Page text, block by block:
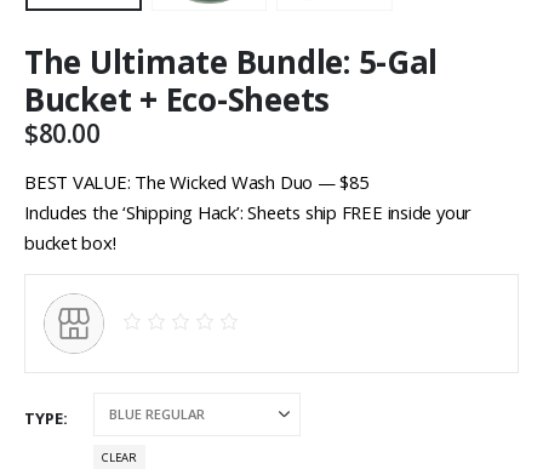
The Ultimate Bundle: 5-Gal
Bucket + Eco-Sheets
$80.00
BEST VALUE: The Wicked Wash Duo — $85
Includes the ‘Shipping Hack’: Sheets ship FREE inside your
bucket box!
TYPE
CLEAR